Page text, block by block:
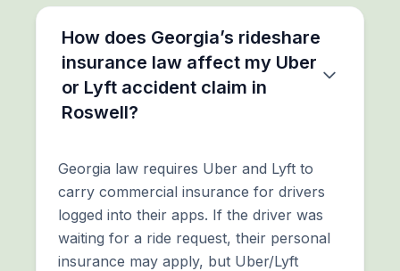
How does Georgia’s rideshare
insurance law affect my Uber
or Lyft accident claim in
Roswell?
Georgia law requires Uber and Lyft to
carry commercial insurance for drivers
logged into their apps. If the driver was
waiting for a ride request, their personal
insurance may apply, but Uber/Lyft